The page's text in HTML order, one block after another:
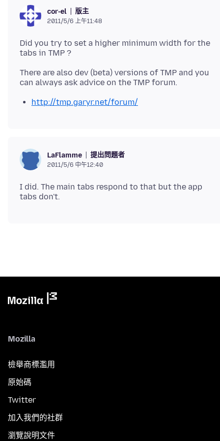
cor-el 版主
2011/5/6 上午11:48
Did you try to set a higher minimum width for the
There are also dev (beta) versions of TMP and you
http://tmp.garyr.net/forum/
LaFlamme 提出問題者
2011/5/6 中午12:40
I did. The main tabs respond to that but the app
Mozilla
檢舉商標濫用
原始碼
Twitter
加入我們的社群
瀏覽說明文件